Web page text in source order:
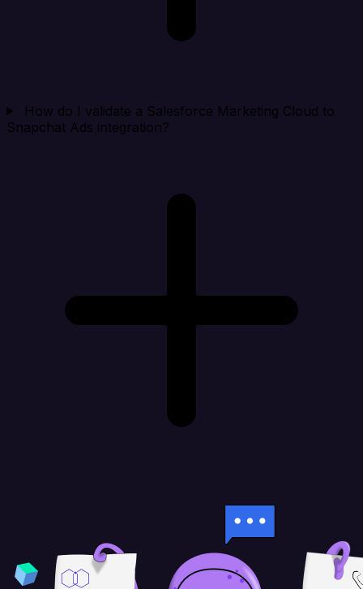
How do I validate a Salesforce Marketing Cloud to
Snapchat Ads integration?